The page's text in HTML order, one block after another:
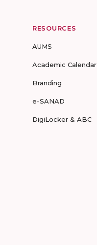
RESOURCES
AUMS
Academic Calendar
Branding
e-SANAD
DigiLocker & ABC